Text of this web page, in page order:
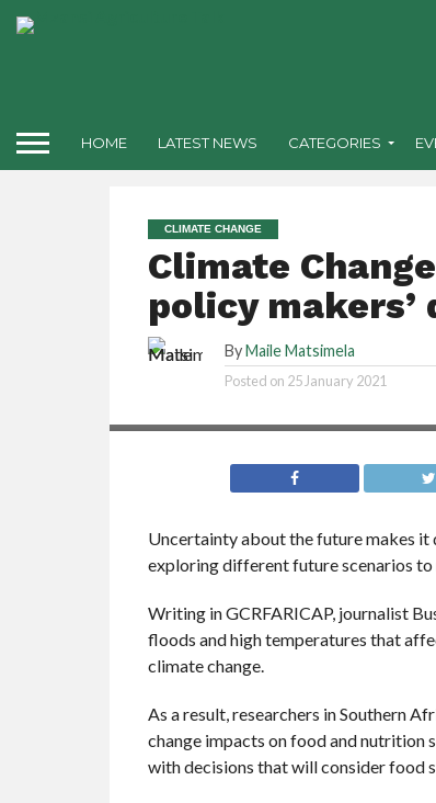
HOME LATEST NEWS CATEGORIES
CLIMATE CHANGE
Climate
policy
ByMaile Matsimela
Posted on 25 January 2021
Uncertainty about the future makes
exploring different future scenarios
Writing in GCRFARICAP, journalist
floods and high temperatures that
climate change.
As a result, researchers in Southern
change impacts on food and nutrition
with decisions that will consider food